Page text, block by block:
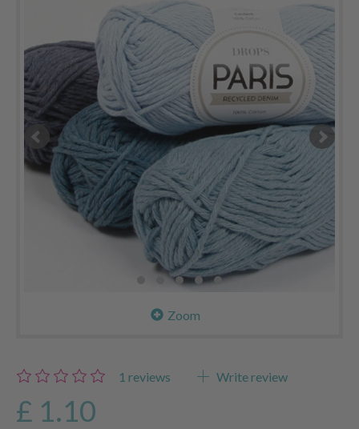
Zoom
1 reviews Write review
£ 1.10